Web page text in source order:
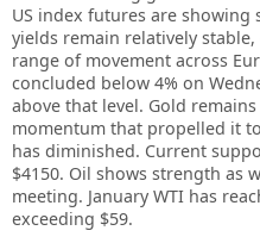
US index futures are showing
yields remain relatively
range of movement across
concluded below 4% on
above that level. Gold
momentum that propelled it
has diminished. Current
$4150. Oil shows strength as
meeting. January WTI has
exceeding $59.